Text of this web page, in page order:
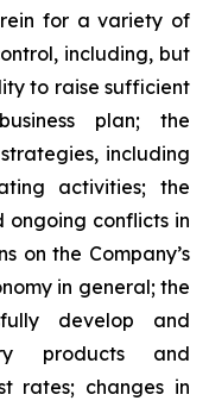
for a variety of
including, but
to raise sufficient
plan; the
including
activities; the
conflicts in
on the Company’s
in general; the
develop and
products and
rates; changes in